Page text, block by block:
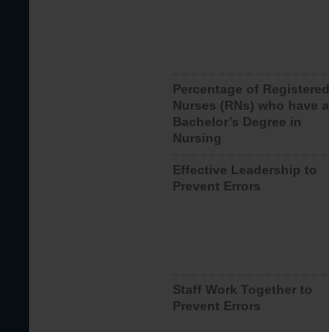
Percentage of Registered
Nurses (RNs) who have a
Bachelor’s Degree in
Nursing
Effective Leadership to
Prevent Errors
Staff Work Together to
Prevent Errors